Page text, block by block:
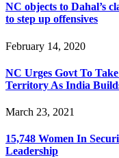
NC objects to Dahal’s
to step up offensives
February 14, 2020
NC Urges Govt To
Territory As India
March 23, 2021
15,748 Women In
Leadership